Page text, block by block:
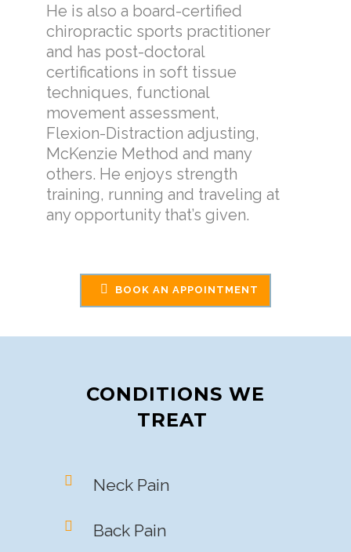
He is also a board-certified
chiropractic sports practitioner
and has post-doctoral
certifications in soft tissue
techniques, functional
movement assessment,
Flexion-Distraction adjusting,
McKenzie Method and many
others. He enjoys strength
training, running and traveling at
any opportunity that’s given.
BOOK AN APPOINTMENT
CONDITIONS WE
TREAT
Neck Pain
Back Pain